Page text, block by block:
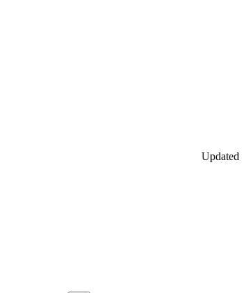
Updated